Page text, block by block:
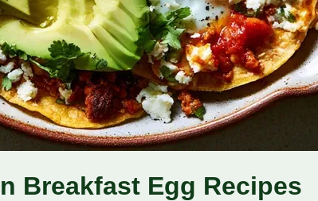
Breakfast Egg Recipes